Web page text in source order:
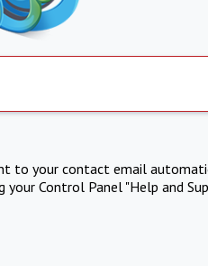
to your contact email
Control Panel "Help and